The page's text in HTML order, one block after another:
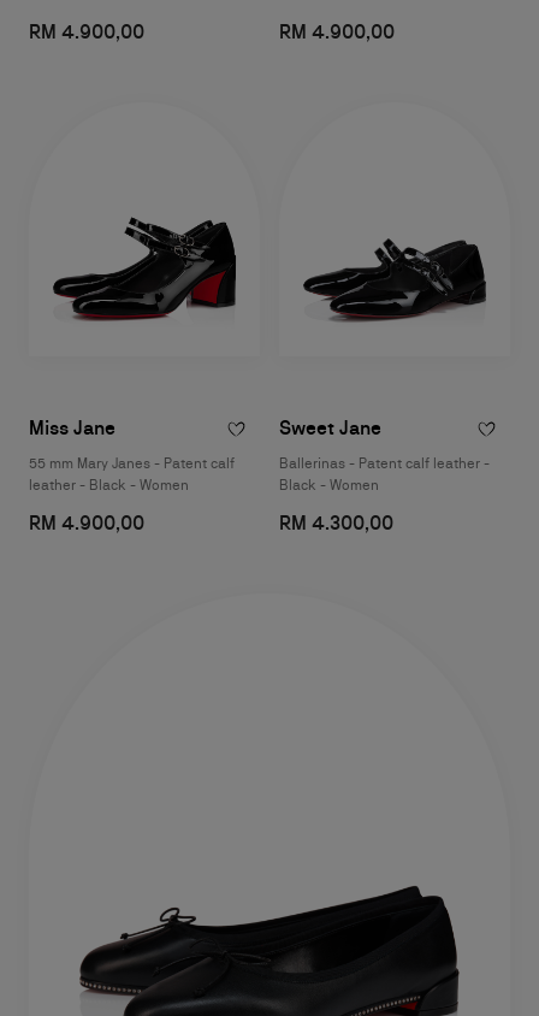
RM 4.900,00 RM 4.900,00
Miss Jane
55 mm Mary Janes - Patent calf
leather - Black - Women
RM 4.900,00
Sweet Jane
Ballerinas - Patent calf leather -
Black - Women
RM 4.300,00